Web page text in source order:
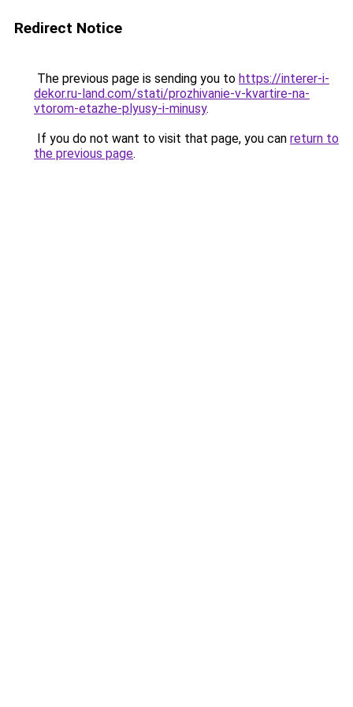
Redirect Notice
The previous page is sending you to https://interer-i-
dekor.ru-land.com/stati/prozhivanie-v-kvartire-na-
vtorom-etazhe-plyusy-i-minusy.
If you do not want to visit that page, you can return to
the previous page.